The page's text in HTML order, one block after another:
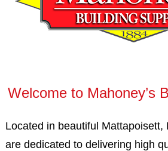
Welcome to Mahoney’s
Located in beautiful Mattapoisett,
are dedicated to delivering high